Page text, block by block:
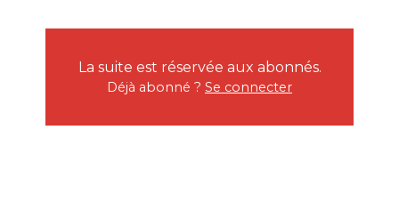
La suite est réservée aux abonnés.
Déjà abonné ? Se connecter